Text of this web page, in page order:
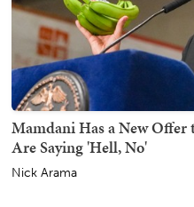
Mamdani Has a New
Are Saying 'Hell, No'
Nick Arama